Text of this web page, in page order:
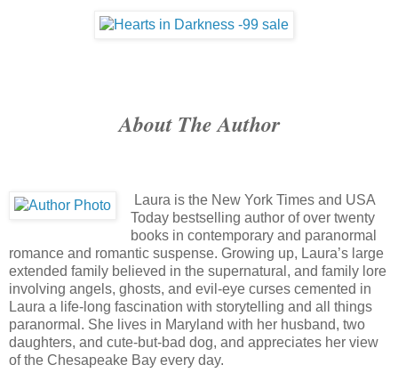
About The Author
Laura is the New York Times and USA
Today bestselling author of over twenty
books in contemporary and paranormal
romance and romantic suspense. Growing up, Laura’s large
extended family believed in the supernatural, and family lore
involving angels, ghosts, and evil-eye curses cemented in
Laura a life-long fascination with storytelling and all things
paranormal. She lives in Maryland with her husband, two
daughters, and cute-but-bad dog, and appreciates her view
of the Chesapeake Bay every day.